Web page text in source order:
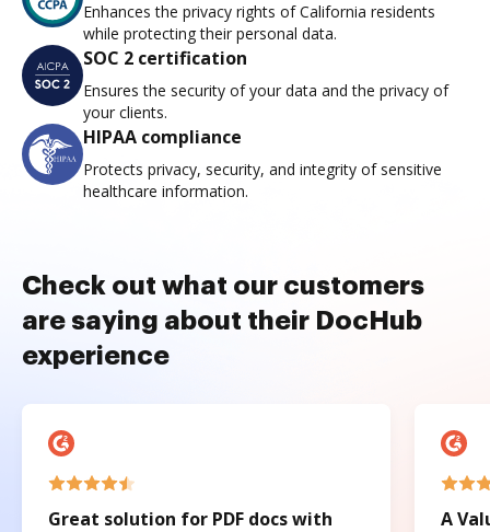
Enhances the privacy rights of California residents
while protecting their personal data.
SOC 2 certification
Ensures the security of your data and the privacy of
your clients.
HIPAA compliance
Protects privacy, security, and integrity of sensitive
healthcare information.
Check out what our customers
are saying about their DocHub
experience
Great solution for PDF docs with
A